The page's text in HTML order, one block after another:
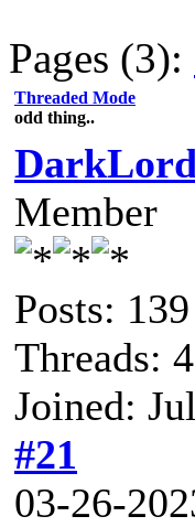
Pages (3):
Threaded Mode
odd thing..
Member
Posts: 139
Threads: 4
Joined:
#21
03-26-